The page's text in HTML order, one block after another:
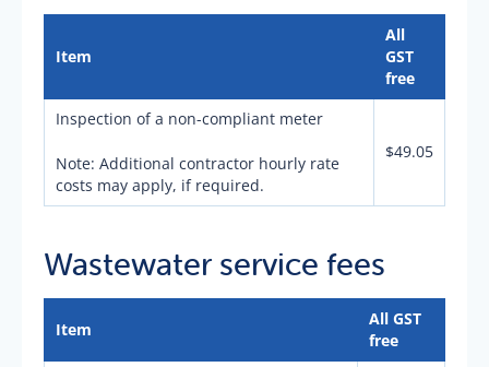
Item
All
GST
free
Inspection of a non-compliant meter
Note: Additional contractor hourly rate
costs may apply, if required.
$49.05
Wastewater service fees
Item
All GST
free